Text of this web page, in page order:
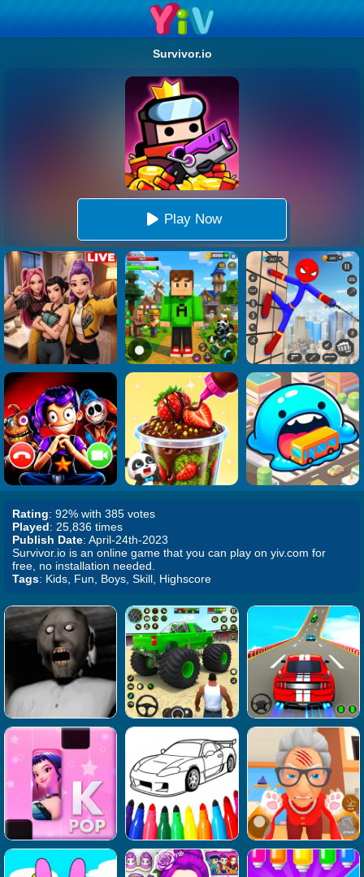
Survivor.io
Play Now
Rating: 92% with 385 votes
Played: 25,836 times
Publish Date: April-24th-2023
Survivor.io is an online game that you can play on yiv.com for
free, no installation needed.
Tags: Kids, Fun, Boys, Skill, Highscore